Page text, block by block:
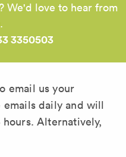
We'd love to hear from
3350503
email us your
daily and will
Alternatively,